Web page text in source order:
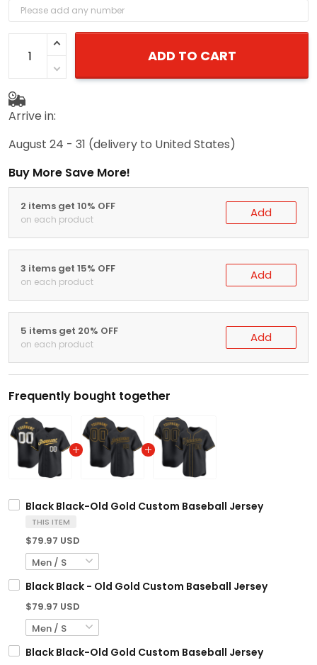
ADD TO CART
Arrive in:
August 24 - 31 (delivery to United States)
Buy More Save More!
2 items get 10% OFF
on each product Add
3 items get 15% OFF
on each product Add
5 items get 20% OFF
on each product Add
Frequently bought together
Black Black-Old Gold Custom Baseball Jersey
THIS ITEM
$79.97 USD
Black Black - Old Gold Custom Baseball Jersey
$79.97 USD
Black Black-Old Gold Custom Baseball Jersey